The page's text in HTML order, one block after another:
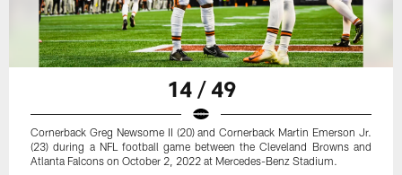
14 / 49
Cornerback Greg Newsome II (20) and Cornerback Martin Emerson Jr.
(23) during a NFL football game between the Cleveland Browns and
Atlanta Falcons on October 2, 2022 at Mercedes-Benz Stadium.